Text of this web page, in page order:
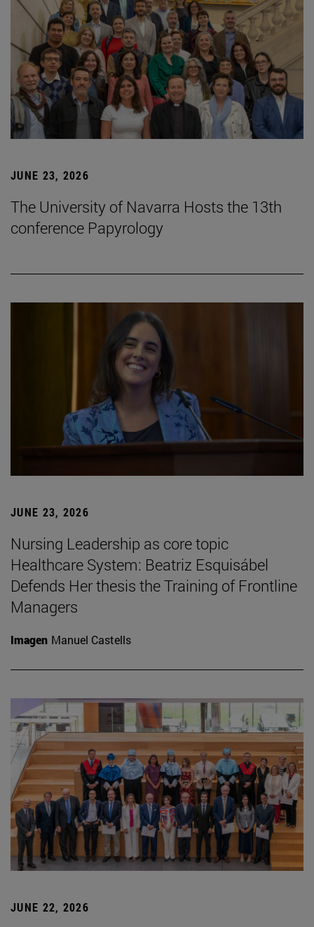
JUNE 23, 2026
The University of Navarra Hosts the 13th
conference Papyrology
JUNE 23, 2026
Nursing Leadership as core topic
Healthcare System: Beatriz Esquisábel
Defends Her thesis the Training of Frontline
Managers
Imagen Manuel Castells
JUNE 22, 2026